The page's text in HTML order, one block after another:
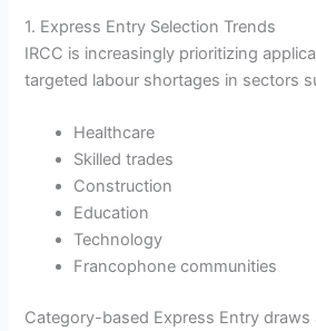
1. Express Entry Selection Trends
IRCC is increasingly prioritizing
targeted labour shortages in sectors
Healthcare
Skilled trades
Construction
Education
Technology
Francophone communities
Category-based Express Entry draws